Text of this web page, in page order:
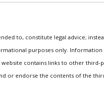
to, constitute legal advice;
purposes only.
contains links to other third-
or endorse the contents of the